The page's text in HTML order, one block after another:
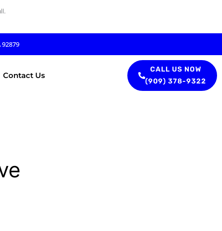
92879
Contact Us
CALL US NOW
(909) 378-9322